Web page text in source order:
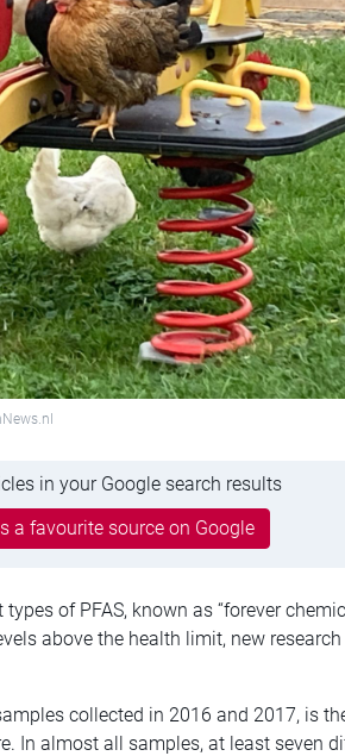
in your Google search results
a favourite source on Google
of PFAS, known as “forever
above the health limit, new research
collected in 2016 and 2017, is
In almost all samples, at least seven